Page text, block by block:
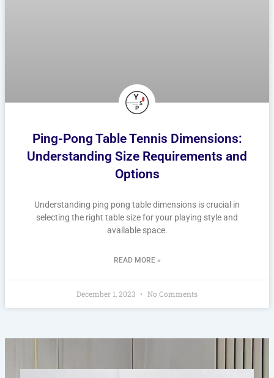
Ping-Pong Table Tennis Dimensions:
Understanding Size Requirements and
Options
Understanding ping pong table dimensions is crucial in
selecting the right table size for your playing style and
available space.
READ MORE »
December 1, 2023 No Comments